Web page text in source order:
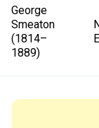
George
Smeaton
(1814–
1889)